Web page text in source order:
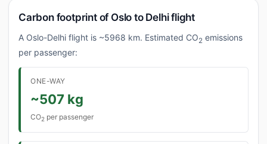
Carbon footprint of Oslo to Delhi flight
A Oslo-Delhi flight is ~5968 km. Estimated CO2 emissions
per passenger:
ONE-WAY
~507 kg
CO2 per passenger